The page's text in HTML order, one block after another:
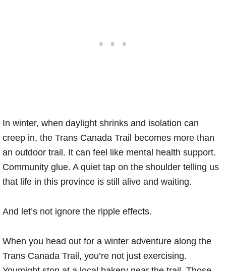
In winter, when daylight shrinks and isolation can
creep in, the Trans Canada Trail becomes more than
an outdoor trail. It can feel like mental health support.
Community glue. A quiet tap on the shoulder telling us
that life in this province is still alive and waiting.
And let’s not ignore the ripple effects.
When you head out for a winter adventure along the
Trans Canada Trail, you’re not just exercising.